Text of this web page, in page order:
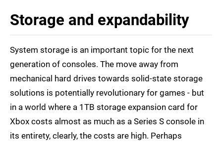
Storage and expandability
System storage is an important topic for the next
generation of consoles. The move away from
mechanical hard drives towards solid-state storage
solutions is potentially revolutionary for games - but
in a world where a 1TB storage expansion card for
Xbox costs almost as much as a Series S console in
its entirety, clearly, the costs are high. Perhaps